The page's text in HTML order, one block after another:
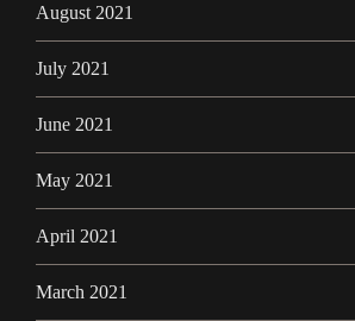
August 2021
July 2021
June 2021
May 2021
April 2021
March 2021